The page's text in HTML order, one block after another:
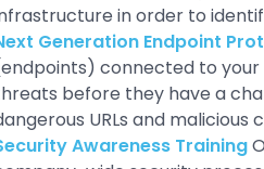
in order to
Generation Endpoint
connected to
before they have a
URLs and malicious
Awareness Training